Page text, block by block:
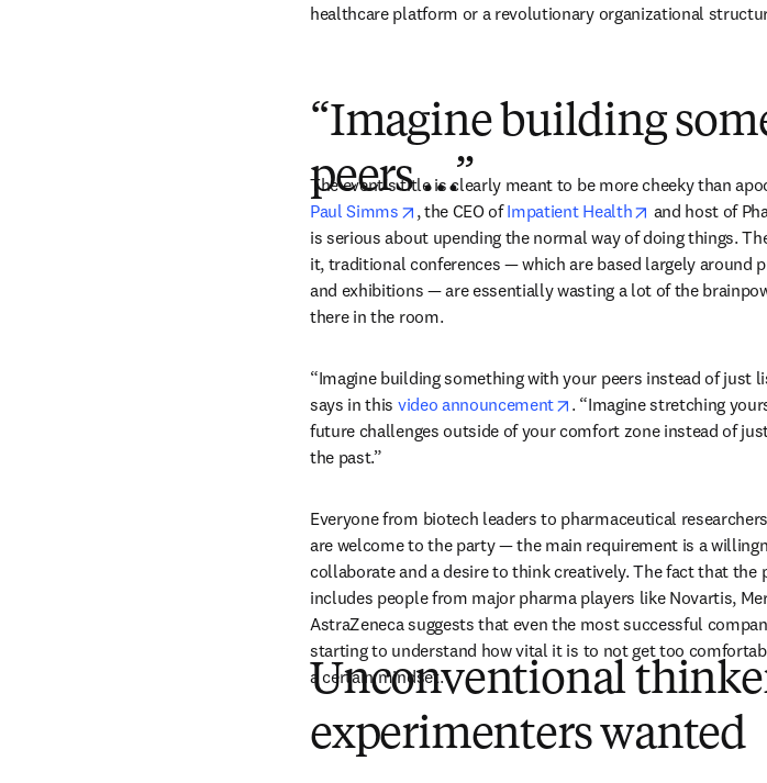
healthcare platform or a revolutionary organizational
“Imagine building
peers …”
Paul Simms
opens in new tab/window
, the CEO of Impatient Health opens in new
and host of
is serious about upending the normal way of doing things.
it, traditional conferences — which are based largely around
and exhibitions — are essentially wasting a lot of the
there in the room.
“Imagine building something with your peers instead of just
says in this video announcement opens in new tab/window
. “Imagine stretching
future challenges outside of your comfort zone instead of
the past.”
Everyone from biotech leaders to pharmaceutical
are welcome to the party — the main requirement is a
collaborate and a desire to think creatively. The fact that the
includes people from major pharma players like Novartis,
AstraZeneca suggests that even the most successful
starting to understand how vital it is to not get too
a certain mindset.
Unconventional
experimenters wanted